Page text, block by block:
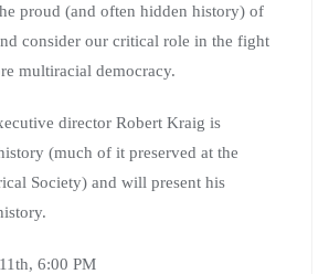
proud (and often hidden history) of
consider our critical role in the fight
multiracial democracy.
director Robert Kraig is
(much of it preserved at the
Society) and will present his
6:00 PM